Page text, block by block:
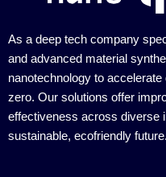
As a deep tech company
and advanced material
nanotechnology to
zero. Our solutions offer
effectiveness across diverse
sustainable, ecofriendly future.